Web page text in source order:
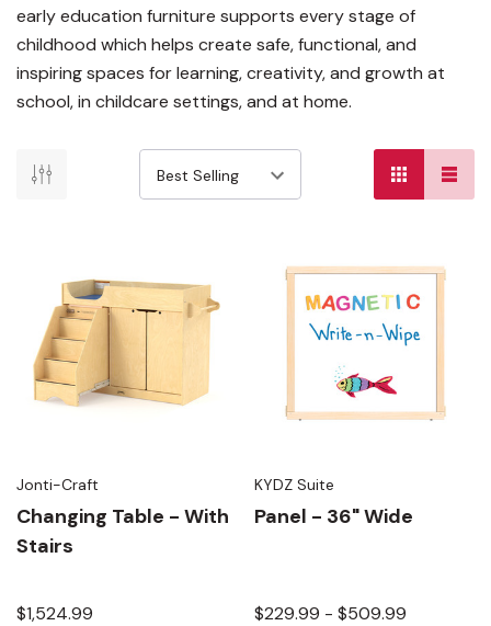
early education furniture supports every stage of
childhood which helps create safe, functional, and
inspiring spaces for learning, creativity, and growth at
school, in childcare settings, and at home.
Jonti-Craft
Changing Table - With
Stairs
$1,524.99
KYDZ Suite
Panel - 36" Wide
$229.99 - $509.99